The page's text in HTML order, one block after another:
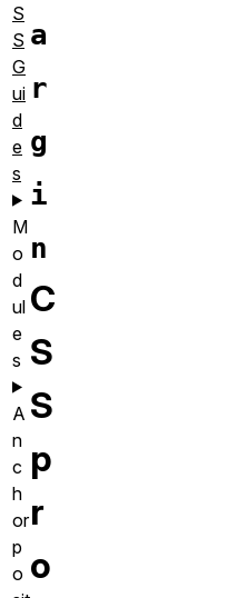
a
r
g
i
n
C
S
S
p
r
o
S
S
G
ui
d
e
s
M
o
d
ul
e
s
A
n
c
h
or
p
o